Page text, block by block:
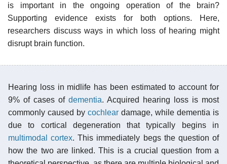
is important in the ongoing operation of the brain?
Supporting evidence exists for both options. Here,
researchers discuss ways in which loss of hearing might
disrupt brain function.
Hearing loss in midlife has been estimated to account for
9% of cases of dementia. Acquired hearing loss is most
commonly caused by cochlear damage, while dementia is
due to cortical degeneration that typically begins in
multimodal cortex. This immediately begs the question of
how the two are linked. This is a crucial question from a